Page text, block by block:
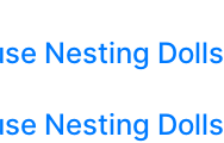
Nesting Dolls
Nesting Dolls